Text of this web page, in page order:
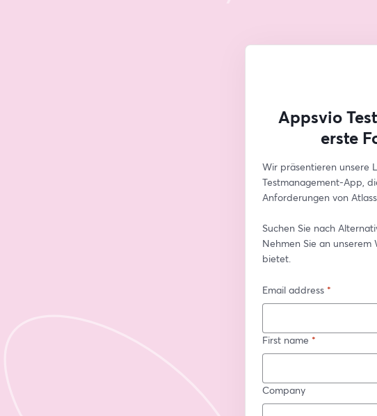
Appsvio
erste
Wir präsentieren unsere
Testmanagement-App,
Anforderungen von
Suchen Sie nach
Nehmen Sie an
bietet.
Email address *
First name *
Company